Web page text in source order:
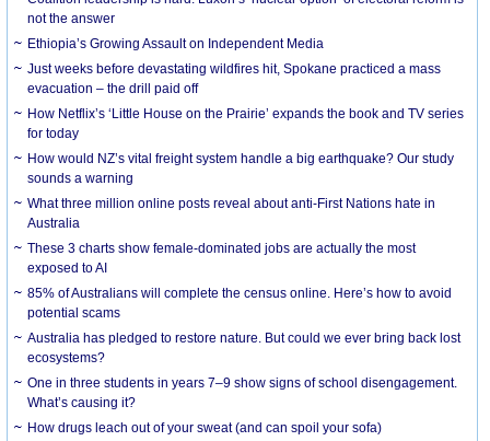
not the answer
Ethiopia’s Growing Assault on Independent Media
Just weeks before devastating wildfires hit, Spokane practiced a mass
evacuation – the drill paid off
How Netflix’s ‘Little House on the Prairie’ expands the book and TV series
for today
How would NZ’s vital freight system handle a big earthquake? Our study
sounds a warning
What three million online posts reveal about anti-First Nations hate in
Australia
These 3 charts show female-dominated jobs are actually the most
exposed to AI
85% of Australians will complete the census online. Here’s how to avoid
potential scams
Australia has pledged to restore nature. But could we ever bring back lost
ecosystems?
One in three students in years 7–9 show signs of school disengagement.
What’s causing it?
How drugs leach out of your sweat (and can spoil your sofa)